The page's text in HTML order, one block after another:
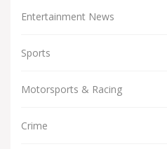
Entertainment News
Sports
Motorsports & Racing
Crime